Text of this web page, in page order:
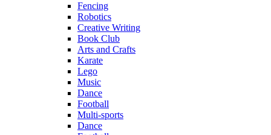
Fencing
Robotics
Creative Writing
Book Club
Arts and Crafts
Karate
Lego
Music
Dance
Football
Multi-sports
Dance